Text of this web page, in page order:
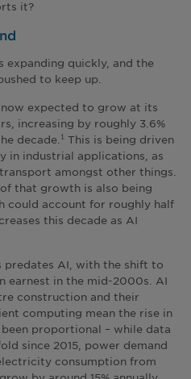
it?
quickly, and the
to keep up.
expected to grow at its
increasing by roughly 3.6%
decade. 1 This is being driven
in industrial applications, as
amongst other things.
that growth is also being
could account for roughly half
this decade as AI
predates AI, with the shift to
earnest in the mid-2000s. AI
construction and their
computing mean the rise in
proportional – while data
since 2015, power demand
consumption from